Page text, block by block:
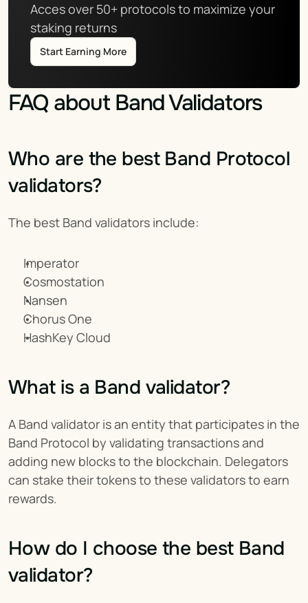
Acces over 50+ protocols to maximize your
staking returns
Start Earning More
FAQ about Band Validators
Who are the best Band Protocol
validators?
The best Band validators include:
Imperator
Cosmostation
Nansen
Chorus One
HashKey Cloud
What is a Band validator?
A Band validator is an entity that participates in the
Band Protocol by validating transactions and
adding new blocks to the blockchain. Delegators
can stake their tokens to these validators to earn
rewards.
How do I choose the best Band
validator?